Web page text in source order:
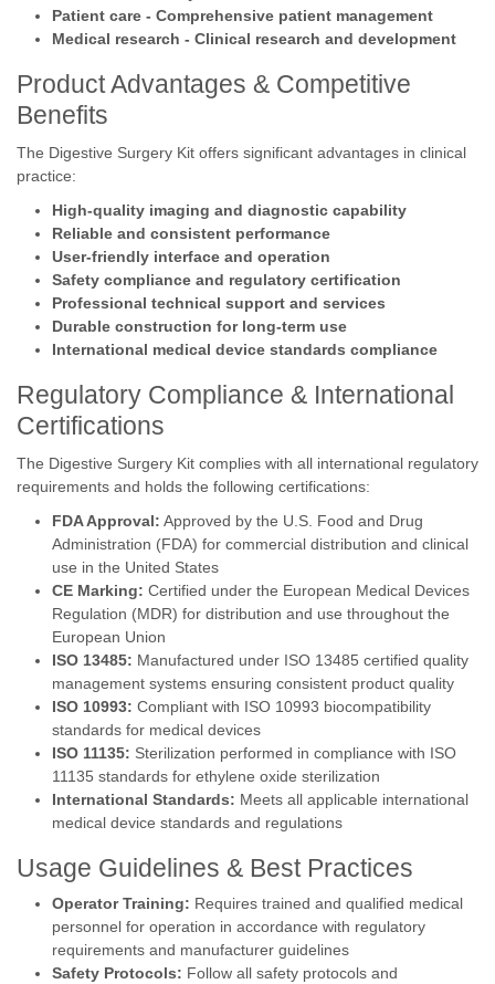
Patient care - Comprehensive patient management
Medical research - Clinical research and development
Product Advantages & Competitive
Benefits
The Digestive Surgery Kit offers significant advantages in clinical
practice:
High-quality imaging and diagnostic capability
Reliable and consistent performance
User-friendly interface and operation
Safety compliance and regulatory certification
Professional technical support and services
Durable construction for long-term use
International medical device standards compliance
Regulatory Compliance & International
Certifications
The Digestive Surgery Kit complies with all international regulatory
requirements and holds the following certifications:
FDA Approval: Approved by the U.S. Food and Drug
Administration (FDA) for commercial distribution and clinical
use in the United States
CE Marking: Certified under the European Medical Devices
Regulation (MDR) for distribution and use throughout the
European Union
ISO 13485: Manufactured under ISO 13485 certified quality
management systems ensuring consistent product quality
ISO 10993: Compliant with ISO 10993 biocompatibility
standards for medical devices
ISO 11135: Sterilization performed in compliance with ISO
11135 standards for ethylene oxide sterilization
International Standards: Meets all applicable international
medical device standards and regulations
Usage Guidelines & Best Practices
Operator Training: Requires trained and qualified medical
personnel for operation in accordance with regulatory
requirements and manufacturer guidelines
Safety Protocols: Follow all safety protocols and